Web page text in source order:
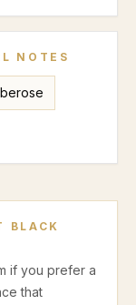
NOTES
BLACK
if you prefer a
that